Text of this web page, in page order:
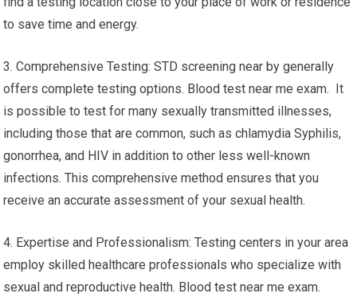
to save time and energy.
3. Comprehensive Testing: STD screening near by generally
offers complete testing options. Blood test near me exam. It
is possible to test for many sexually transmitted illnesses,
including those that are common, such as chlamydia Syphilis,
gonorrhea, and HIV in addition to other less well-known
infections. This comprehensive method ensures that you
receive an accurate assessment of your sexual health.
4. Expertise and Professionalism: Testing centers in your area
employ skilled healthcare professionals who specialize with
sexual and reproductive health. Blood test near me exam.